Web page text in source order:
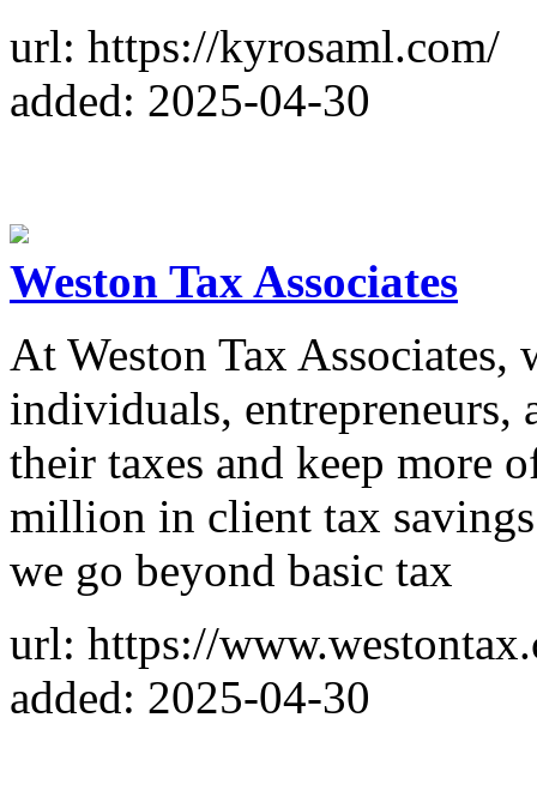
url: https://kyrosaml.com/
added: 2025-04-30
Weston Tax Associates
At Weston Tax
individuals, entrepreneurs,
their taxes and keep more
million in client tax
we go beyond basic tax
url: https://
added: 2025-04-30